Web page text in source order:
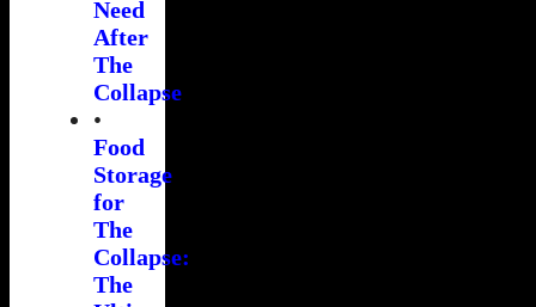
Need
After
The
Collapse
•
Food
Storage
for
The
Collapse:
The